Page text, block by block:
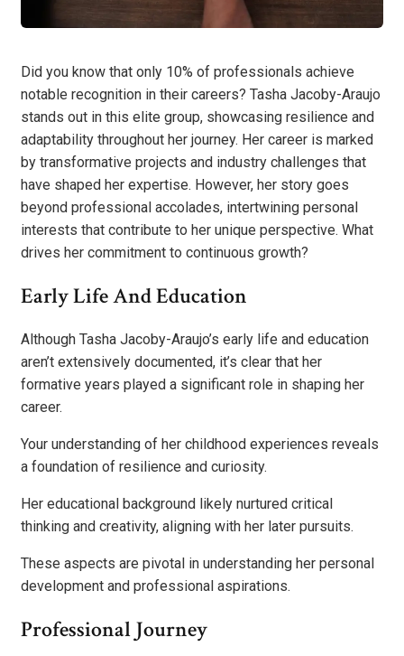
Did you know that only 10% of professionals achieve
notable recognition in their careers? Tasha Jacoby-Araujo
stands out in this elite group, showcasing resilience and
adaptability throughout her journey. Her career is marked
by transformative projects and industry challenges that
have shaped her expertise. However, her story goes
beyond professional accolades, intertwining personal
interests that contribute to her unique perspective. What
drives her commitment to continuous growth?
Early Life And Education
Although Tasha Jacoby-Araujo’s early life and education
aren’t extensively documented, it’s clear that her
formative years played a significant role in shaping her
career.
Your understanding of her childhood experiences reveals
a foundation of resilience and curiosity.
Her educational background likely nurtured critical
thinking and creativity, aligning with her later pursuits.
These aspects are pivotal in understanding her personal
development and professional aspirations.
Professional Journey